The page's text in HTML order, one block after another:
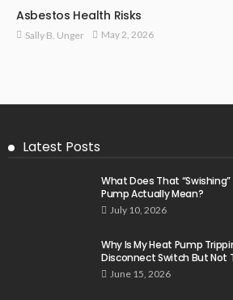
Asbestos Health Risks
Sally B. Unger May 2, 2026
Latest Posts
What Does That
Pump Actually Mean?
July 10, 2026
Why Is My Heat Pump
Disconnect Switch But Not
June 15, 2026